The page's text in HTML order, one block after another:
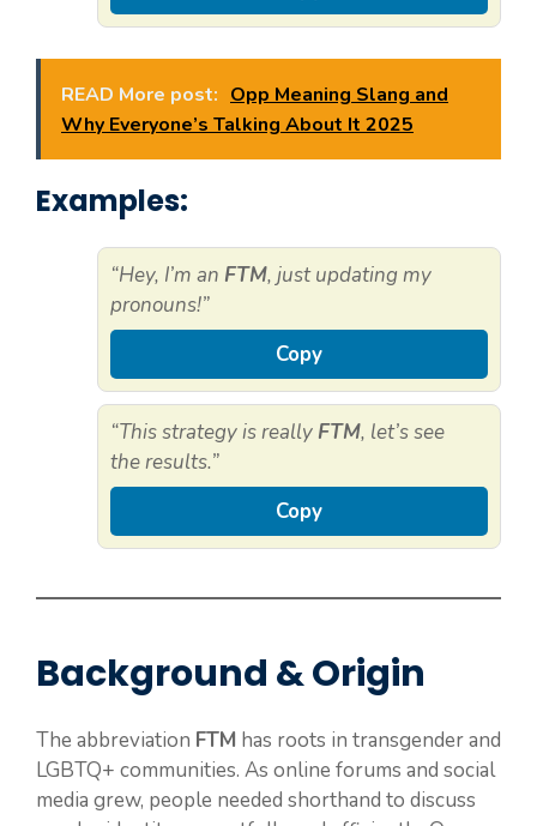
READ More post: Opp Meaning Slang and
Why Everyone’s Talking About It 2025
Examples:
“Hey, I’m an FTM, just updating my
pronouns!”
Copy
“This strategy is really FTM, let’s see
the results.”
Copy
Background & Origin
The abbreviation FTM has roots in transgender and
LGBTQ+ communities. As online forums and social
media grew, people needed shorthand to discuss